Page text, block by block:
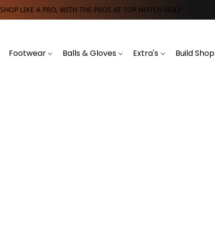
SHOP LIKE A PRO, WITH THE PROS AT TOP NOTCH GOLF
Footwear Balls & Gloves Extra's Build Shop